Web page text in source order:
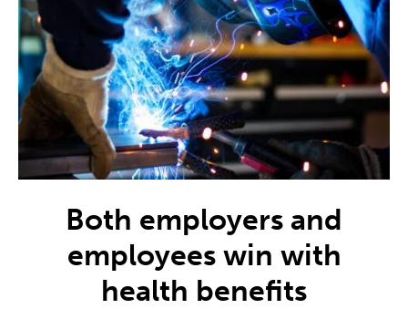
Both employers and
employees win with
health benefits